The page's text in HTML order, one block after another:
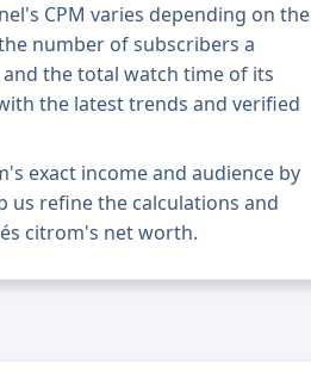
CPM varies depending on the
number of subscribers a
the total watch time of its
the latest trends and verified
exact income and audience by
us refine the calculations and
citrom's net worth.